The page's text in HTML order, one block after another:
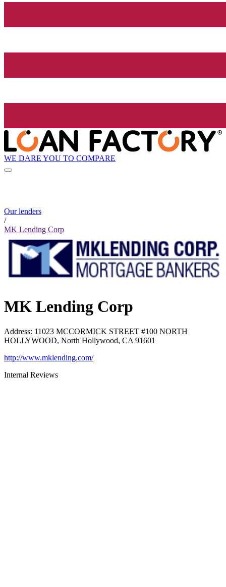
WE DARE YOU TO COMPARE
Our lenders
/
MK Lending Corp
MK Lending Corp
Address: 11023 MCCORMICK STREET #100 NORTH
HOLLYWOOD, North Hollywood, CA 91601
http://www.mklending.com/
Internal Reviews